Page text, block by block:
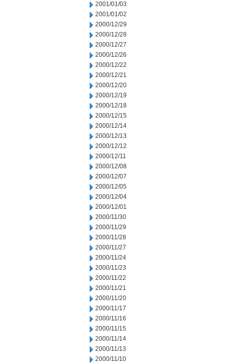
2001/01/03
2001/01/02
2000/12/29
2000/12/28
2000/12/27
2000/12/26
2000/12/22
2000/12/21
2000/12/20
2000/12/19
2000/12/18
2000/12/15
2000/12/14
2000/12/13
2000/12/12
2000/12/11
2000/12/08
2000/12/07
2000/12/05
2000/12/04
2000/12/01
2000/11/30
2000/11/29
2000/11/28
2000/11/27
2000/11/24
2000/11/23
2000/11/22
2000/11/21
2000/11/20
2000/11/17
2000/11/16
2000/11/15
2000/11/14
2000/11/13
2000/11/10